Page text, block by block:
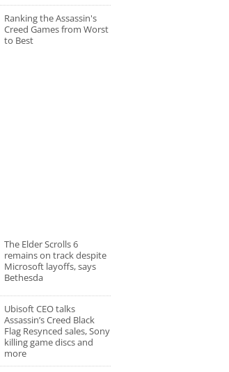
Ranking the Assassin's
Creed Games from Worst
to Best
The Elder Scrolls 6
remains on track despite
Microsoft layoffs, says
Bethesda
Ubisoft CEO talks
Assassin’s Creed Black
Flag Resynced sales, Sony
killing game discs and
more